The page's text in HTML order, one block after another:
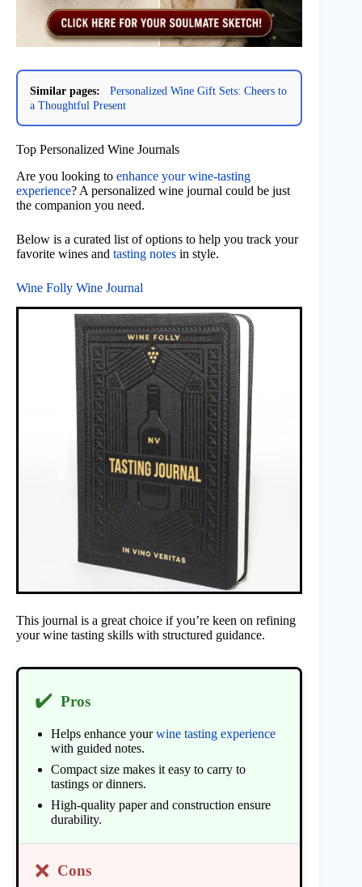
Similar pages:
Personalized Wine Gift Sets: Cheers to
a Thoughtful Present
Top Personalized Wine Journals
Are you looking to enhance your wine-tasting
experience? A personalized wine journal could be just
the companion you need.
Below is a curated list of options to help you track your
favorite wines and tasting notes in style.
Wine Folly Wine Journal
This journal is a great choice if you’re keen on refining
your wine tasting skills with structured guidance.
✔️ Pros
Helps enhance yourwine tasting experience
with guided notes.
Compact size makes it easy to carry to
tastings or dinners.
High-quality paper and construction ensure
durability.
❌ Cons